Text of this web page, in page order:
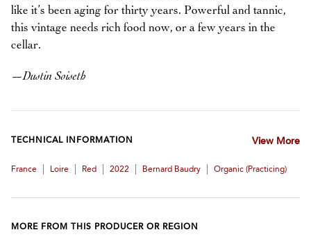
like it’s been aging for thirty years. Powerful and tannic,
this vintage needs rich food now, or a few years in the
cellar.
—Dustin Soiseth
TECHNICAL INFORMATION View More
France Loire Red 2022 Bernard Baudry Organic (practicing)
MORE FROM THIS PRODUCER OR REGION